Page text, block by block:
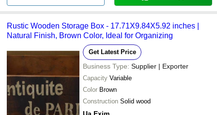
Rustic Wooden Storage Box - 17.71X9.84X5.92 inches |
Natural Finish, Brown Color, Ideal for Organizing
Get Latest Price
Business Type: Supplier | Exporter
Capacity Variable
Color Brown
Construction Solid wood
Ua Exim